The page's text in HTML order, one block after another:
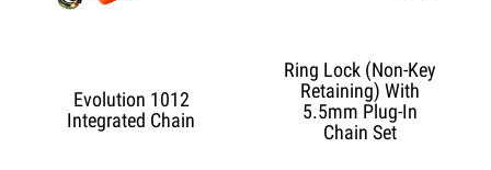
Evolution 1012
Integrated Chain
Ring Lock (Non-Key
Retaining) With
5.5mm Plug-In
Chain Set